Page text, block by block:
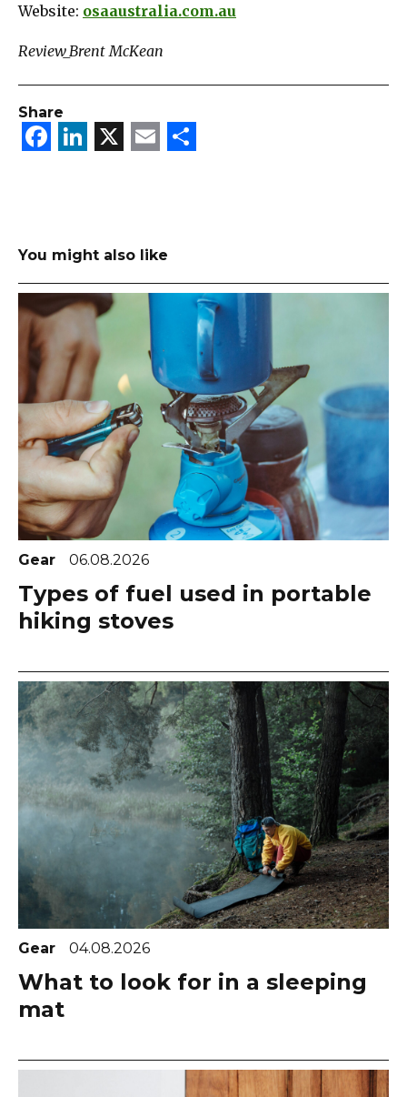
Website: osaaustralia.com.au
Review_Brent McKean
Share
Facebook
LinkedIn
X Email
You might also like
Gear 06.08.2026
Types of fuel used in portable
hiking stoves
Gear 04.08.2026
What to look for in a sleeping
mat